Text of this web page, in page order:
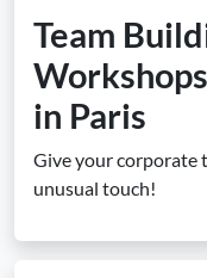
Team
in Paris
Give your corporate
unusual touch!